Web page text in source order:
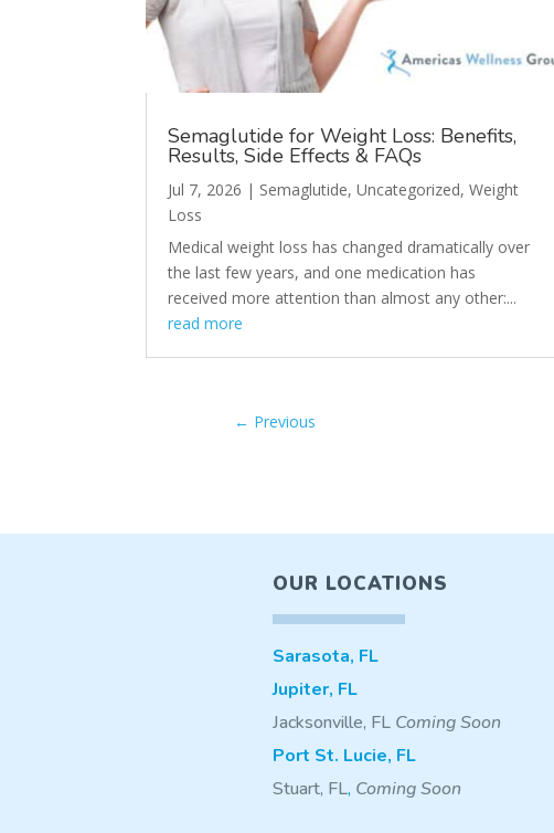
Semaglutide for Weight Loss: Benefits,
Results, Side Effects & FAQs
Jul 7, 2026 | Semaglutide, Uncategorized, Weight
Loss
Medical weight loss has changed dramatically over
the last few years, and one medication has
received more attention than almost any other:...
read more
← Previous
OUR LOCATIONS
Sarasota, FL
Jupiter, FL
Jacksonville, FL Coming Soon
Port St. Lucie, FL
Stuart, FL, Coming Soon